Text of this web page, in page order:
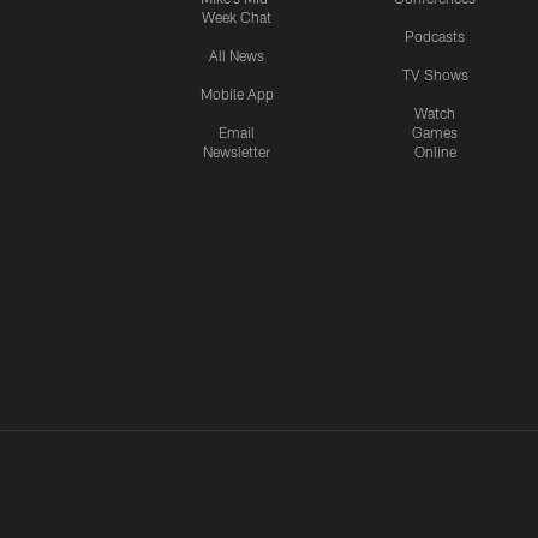
Week Chat
All News
Mobile App
Email
Newsletter
Podcasts
TV Shows
Watch
Games
Online